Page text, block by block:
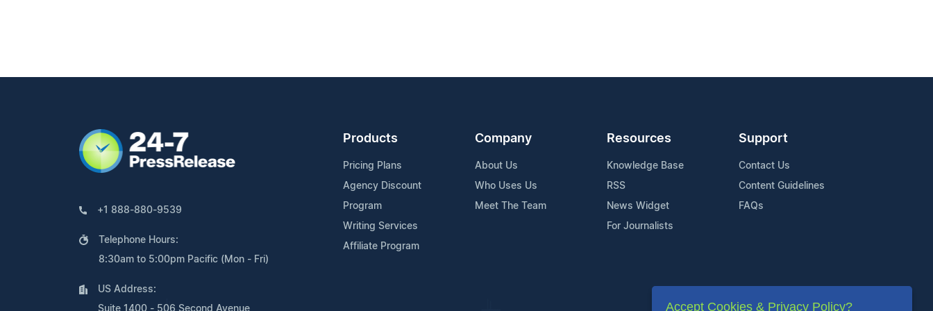
+1 888-880-9539
Telephone Hours:
8:30am to 5:00pm Pacific (Mon - Fri)
US Address:
Suite 1400 - 506 Second Avenue
Products
Pricing Plans
Agency Discount
Program
Writing Services
Affiliate Program
Company
About Us
Who Uses Us
Meet The Team
Resources
Knowledge Base
RSS
News Widget
For Journalists
Support
Contact Us
Content Guidelines
FAQs
Accept Cookies & Privacy Policy?